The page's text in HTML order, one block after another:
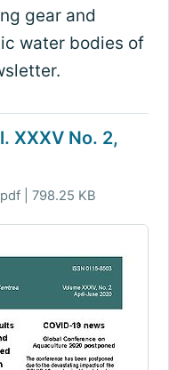
gear and
water bodies of
XXXV No. 2,
| 798.25 KB